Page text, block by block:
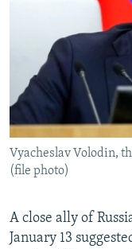
RFE/RL INVESTIGATES
SCHEMES
SYSTEMA
NEWSLETTERS
WIDER EUROPE BY
THE RUNDOWN
PODCASTS
MAJLIS
SHARE TIPS
BYPASS BLOCKING
ABOUT RFE/RL
CONTACT US
FOLLOW US
Vyacheslav Volodin,
(file photo)
A close ally of
January 13